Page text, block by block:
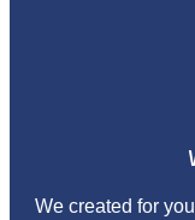
We created for